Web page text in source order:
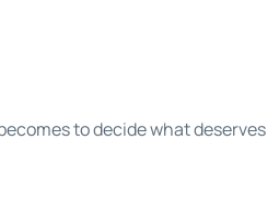
to decide what deserves